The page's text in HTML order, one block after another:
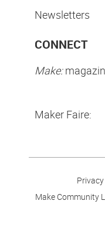
Newsletters
CONNECT
Make:
Maker Faire:
Make Community